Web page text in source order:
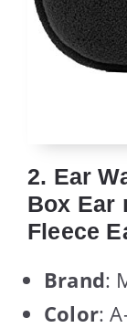
2. Ear
Box Ear
Fleece
Brand:
Color: